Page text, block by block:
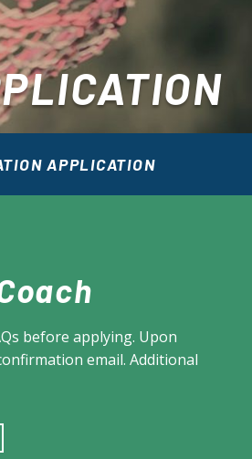
APPLICATION
before applying. Upon
email. Additional